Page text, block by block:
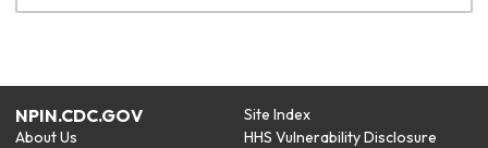
NPIN.CDC.GOV
About Us
Site Index
HHS Vulnerability Disclosure